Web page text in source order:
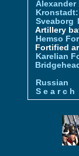
Alexander
Sveaborg
Artillery
Hemso
Fortified
Karelian
Bridgehead
Russian
S e a r c h